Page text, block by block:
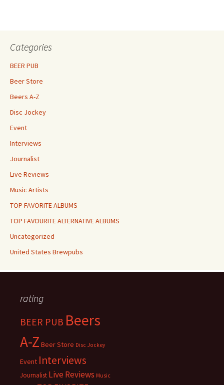
Categories
BEER PUB
Beer Store
Beers A-Z
Disc Jockey
Event
Interviews
Journalist
Live Reviews
Music Artists
TOP FAVORITE ALBUMS
TOP FAVOURITE ALTERNATIVE ALBUMS
Uncategorized
United States Brewpubs
rating
BEER PUB Beers
A-Z Beer Store Disc Jockey
Event Interviews
Journalist Live Reviews Music